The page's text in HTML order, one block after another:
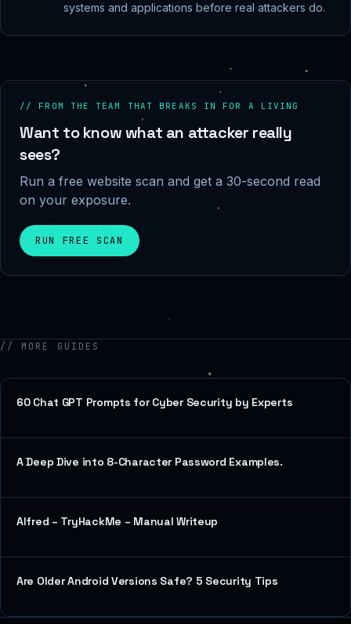
systems and applications before real attackers do.
// FROM THE TEAM THAT BREAKS IN FOR A LIVING
Want to know what an attacker really
sees?
Run a free website scan and get a 30-second read
on your exposure.
RUN FREE SCAN
// MORE GUIDES
60 Chat GPT Prompts for Cyber Security by Experts
A Deep Dive into 8-Character Password Examples.
Alfred – TryHackMe – Manual Writeup
Are Older Android Versions Safe? 5 Security Tips